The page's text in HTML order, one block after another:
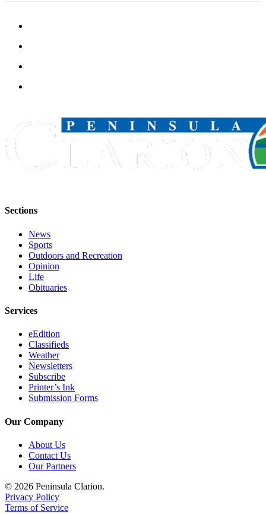
Sections
News
Sports
Outdoors and Recreation
Opinion
Life
Obituaries
Services
eEdition
Classifieds
Weather
Newsletters
Subscribe
Printer’s Ink
Submission Forms
Our Company
About Us
Contact Us
Our Partners
© 2026 Peninsula Clarion.
Privacy Policy
Terms of Service